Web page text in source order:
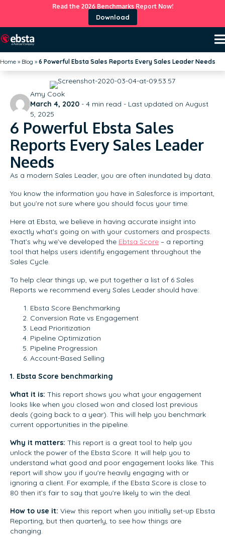
Read the 2026 Benchmarks Report Now!
Download
Home » Blog » 6 Powerful Ebsta Sales Reports Every Sales Leader Needs
Amy Cook
March 4, 2020 - 4 min read - Last updated on August
5, 2025
6 Powerful Ebsta Sales
Reports Every Sales Leader
Needs
As a modern Sales Leader, you are often inundated by data.
You know the information you have in Salesforce is important,
but you’re not sure where you should focus your time.
Here at Ebsta, we believe in having accurate insight into
exactly what’s going on with your customers and prospects.
That’s why we’ve developed the Ebtsa Score – a reporting
tool that helps users identify engagement throughout the
Sales Cycle.
To help clear things up, we put together a list of 6 Sales
Reports we recommend every Sales Leader should have:
Ebsta Score Benchmarking
Conversion Rate vs Engagement
Lead Prioritization
Pipeline Optimization
Pipeline Progression
Account-Based Selling
1. Ebsta Score benchmarking
What it is: This report shows you what your engagement
looks like when you closed won and closed lost previous
deals (going back to a year). This will help you benchmark
current opportunities in the pipeline.
Why it matters: This report is a great tool to help you
unlock the power of the Ebsta Score. It will help you to
understand what good and poor engagement looks like. This
report will show you if you’re heavily engaging with or
ignoring a client. For example, if the Ebsta Score is close to
80 then it’s fair to say that you’re likely to win the deal.
How to use it: View this report when you initially set-up Ebsta
Reporting, but then quarterly, to see how things are
changing.